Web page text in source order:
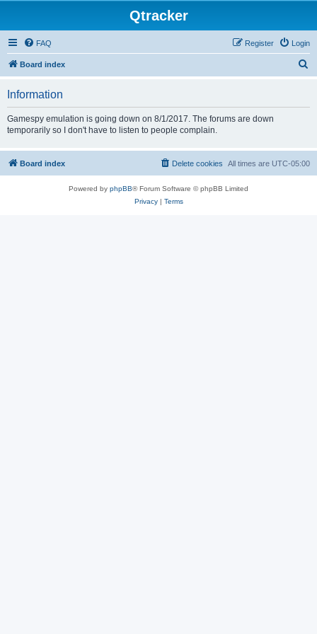
Qtracker
FAQ Login
Register
Board index
Information
Gamespy emulation is going down on 8/1/2017. The forums are down
temporarily so I don't have to listen to people complain.
Board index All times are UTC-05:00
Delete cookies
Powered by phpBB® Forum Software © phpBB Limited
Privacy| Terms